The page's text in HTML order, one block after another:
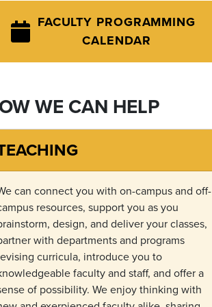
FACULTY PROGRAMMING
CALENDAR
WE CAN HELP
can connect you with on-campus and off-
resources, support you as you
design, and deliver your classes,
with departments and programs
curricula, introduce you to
faculty and staff, and offer a
of possibility. We enjoy thinking with